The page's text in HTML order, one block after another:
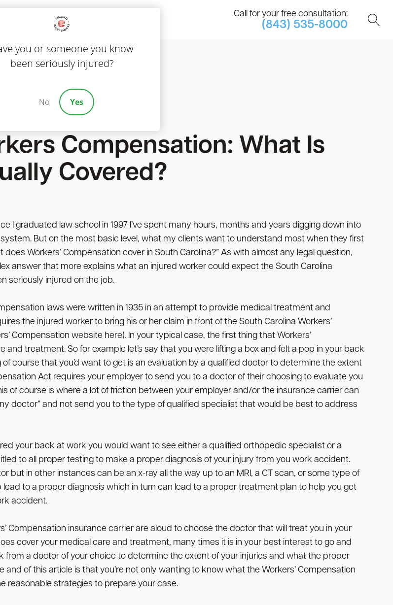
Call for your free consultation:
(843) 535-8000
Compensation: What Is
Covered?
I graduated law school in 1997 I’ve spent many hours, months and years digging down into
But on the most basic level, what my clients want to understand most when they first
Workers’ Compensation cover in South Carolina?” As with almost any legal question,
answer that more explains what an injured worker could expect the South Carolina
seriously injured on the job.
laws were written in 1935 in an attempt to provide medical treatment and
the injured worker to bring his or her claim in front of the South Carolina Workers’
Compensation website here). In your typical case, the first thing that Workers’
treatment. So for example let’s say that you were lifting a box and felt a pop in your back
course that you’d want to get is an evaluation by a qualified doctor to determine the extent
Act requires your employer to send you to a doctor of their choosing to evaluate you
of course is where a lot of friction between your employer and/or the insurance carrier can
doctor” and not send you to the type of qualified specialist that would be best to address
your back at work you would want to see either a qualified orthopedic specialist or a
to all proper testing to make a proper diagnosis of your injury from you work accident.
but in other instances can be an x-ray all the way up to an MRI, a CT scan, or some type of
to a proper diagnosis which in turn can lead to a proper treatment plan to help you get
accident.
Compensation insurance carrier are aloud to choose the doctor that will treat you in your
cover your medical care and treatment, many times it is in your best interest to go and
a doctor of your choice to determine the extent of your injuries and what the proper
of this article is that you’re not only wanting to know what the Workers’ Compensation
reasonable strategies to prepare your case.
you or someone you know
been seriously injured?
No Yes